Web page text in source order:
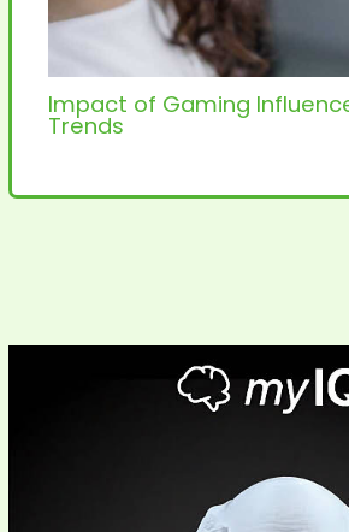
Impact of Gaming
Trends